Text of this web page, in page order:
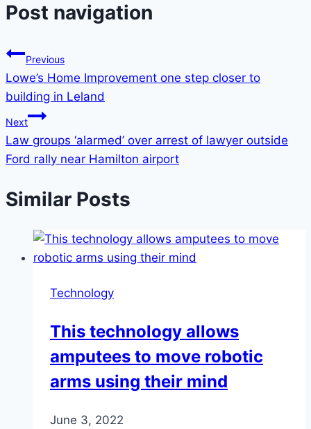
Post navigation
Previous
Lowe’s Home Improvement one step closer to
building in Leland
Next
Law groups ‘alarmed’ over arrest of lawyer outside
Ford rally near Hamilton airport
Similar Posts
Technology
This technology allows
amputees to move robotic
arms using their mind
June 3, 2022